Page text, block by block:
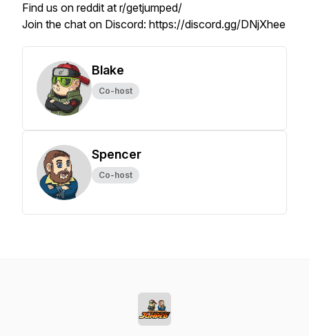
Find us on reddit at r/getjumped/
Join the chat on Discord: https://discord.gg/DNjXhee
Blake
Co-host
Spencer
Co-host